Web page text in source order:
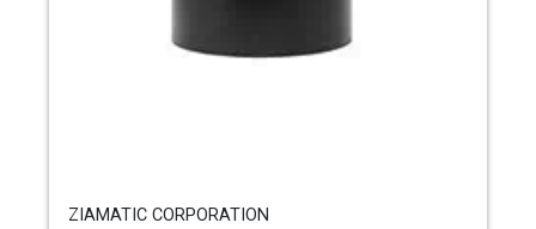
ZIAMATIC CORPORATION